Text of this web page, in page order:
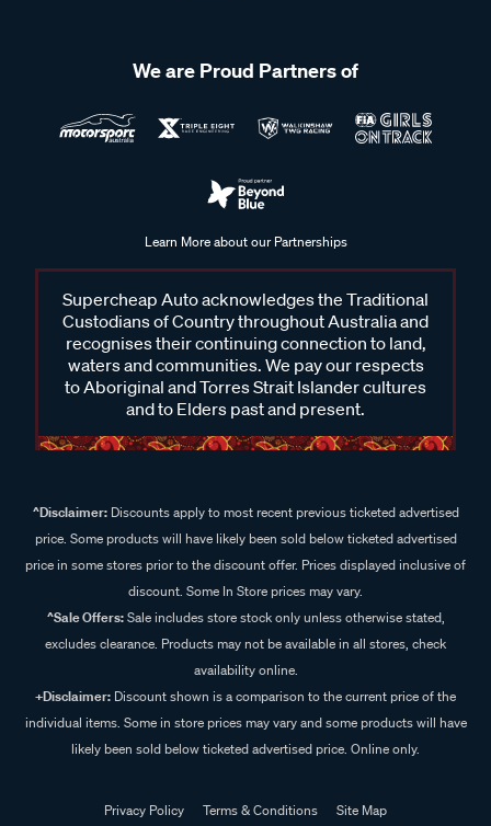
We are Proud Partners of
Learn More about our Partnerships
Supercheap Auto acknowledges the Traditional
Custodians of Country throughout Australia and
recognises their continuing connection to land,
waters and communities. We pay our respects
to Aboriginal and Torres Strait Islander cultures
and to Elders past and present.
^Disclaimer:Discounts apply to most recent previous ticketed advertised
price. Some products will have likely been sold below ticketed advertised
price in some stores prior to the discount offer. Prices displayed inclusive of
discount. Some In Store prices may vary.
^Sale Offers:Sale includes store stock only unless otherwise stated,
excludes clearance. Products may not be available in all stores, check
availability online.
+Disclaimer: Discount shown is a comparison to the current price of the
individual items. Some in store prices may vary and some products will have
likely been sold below ticketed advertised price. Online only.
Privacy Policy Terms & Conditions Site Map